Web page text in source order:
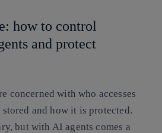
how to control
and protect
concerned with who accesses
and how it is protected.
but with AI agents comes a